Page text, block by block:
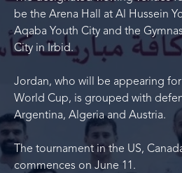
be the Arena Hall at Al Hussein
Aqaba Youth City and the
City in Irbid.
Jordan, who will be appearing
World Cup, is grouped with
Argentina, Algeria and Austria.
The tournament in the US,
commences on June 11.